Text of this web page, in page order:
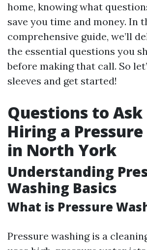
home, knowing what
save you time and money. In
comprehensive guide, we’ll
the essential questions you
before making that call. So
sleeves and get started!
Questions to
Hiring a
in North York
Understanding
Washing Basics
What is Pressure
Pressure washing is a